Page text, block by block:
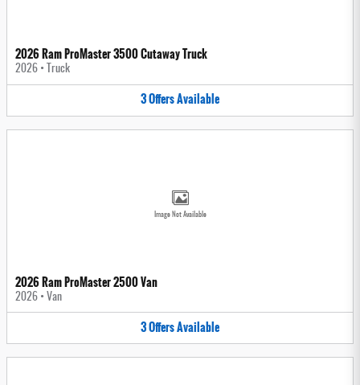
2026 Ram ProMaster 3500 Cutaway Truck
2026 • Truck
3OffersAvailable
Image Not Available
2026 Ram ProMaster 2500 Van
2026 • Van
3OffersAvailable